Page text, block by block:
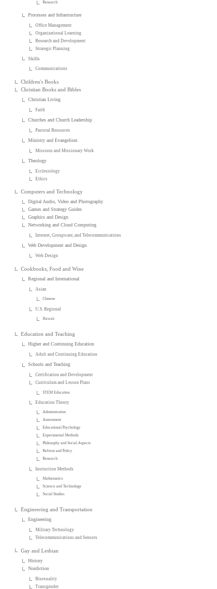
Research
Processes and Infrastructure
Office Management
Organizational Learning
Research and Development
Strategic Planning
Skills
Communications
Children's Books
Christian Books and Bibles
Christian Living
Faith
Churches and Church Leadership
Pastoral Resources
Ministry and Evangelism
Missions and Missionary Work
Theology
Ecclesiology
Ethics
Computers and Technology
Digital Audio, Video and Photography
Games and Strategy Guides
Graphics and Design
Networking and Cloud Computing
Internet, Groupware, and Telecommunications
Web Development and Design
Web Design
Cookbooks, Food and Wine
Regional and International
Asian
Chinese
U.S. Regional
Hawaii
Education and Teaching
Higher and Continuing Education
Adult and Continuing Education
Schools and Teaching
Certification and Development
Curriculum and Lesson Plans
STEM Education
Education Theory
Administration
Assessment
Educational Psychology
Experimental Methods
Philosophy and Social Aspects
Reform and Policy
Research
Instruction Methods
Mathematics
Science and Technology
Social Studies
Engineering and Transportation
Engineering
Military Technology
Telecommunications and Sensors
Gay and Lesbian
History
Nonfiction
Bisexuality
Transgender